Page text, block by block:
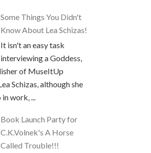
Some Things You Didn't
Know About Lea Schizas!
It isn't an easy task
interviewing a Goddess,
of MuseItUp
Schizas, although she
work, ...
Book Launch Party for
C.K.Volnek's A Horse
Called Trouble!!!